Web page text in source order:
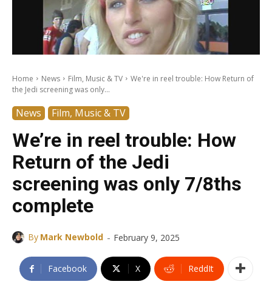
Home News Film, Music & TV
We're in reel trouble: How Return of
the Jedi screening was only...
News Film, Music & TV
We’re in reel trouble: How
Return of the Jedi
screening was only 7/8ths
complete
By Mark Newbold - February 9, 2025
Facebook X ReddIt